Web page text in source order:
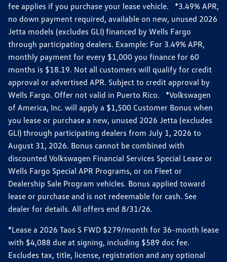
fee applies if you purchase your lease vehicle. *3.49% APR,
no down payment required, available on new, unused 2026
Jetta models (excludes GLI) financed by Wells Fargo
through participating dealers. Example: For 3.49% APR,
monthly payment for every $1,000 you finance for 60
months is $18.19. Not all customers will qualify for credit
approval or advertised APR. Subject to credit approval by
Wells Fargo. Offer not valid in Puerto Rico. *Volkswagen
of America, Inc. will apply a $1,500 Customer Bonus when
you lease or purchase a new, unused 2026 Jetta (excludes
GLI) through participating dealers from July 1, 2026 to
August 31, 2026. Bonus cannot be combined with
discounted Volkswagen Financial Services Special Lease or
Wells Fargo Special APR Programs, or on Fleet or
Dealership Sale Program vehicles. Bonus applied toward
lease or purchase and is not redeemable for cash. See
dealer for details. All offers end 8/31/26.
*Lease a 2026 Taos S FWD $279/month for 36-month lease
with $4,088 due at signing, including $589 doc fee.
Excludes tax, title, license, registration and any optional